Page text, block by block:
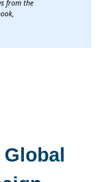
from the